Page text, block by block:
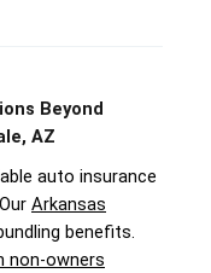
Beyond
AZ
auto insurance
Arkansas
benefits.
non-owners